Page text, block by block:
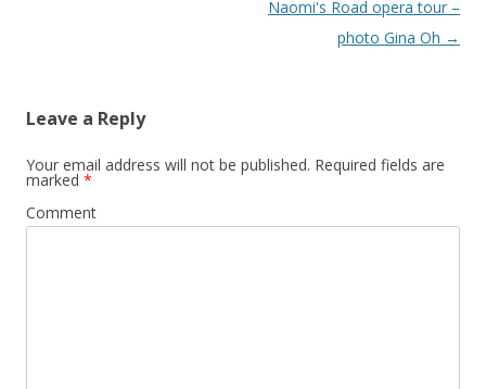
Naomi's Road opera tour –
photo Gina Oh →
Leave a Reply
Your email address will not be published. Required fields are
marked *
Comment